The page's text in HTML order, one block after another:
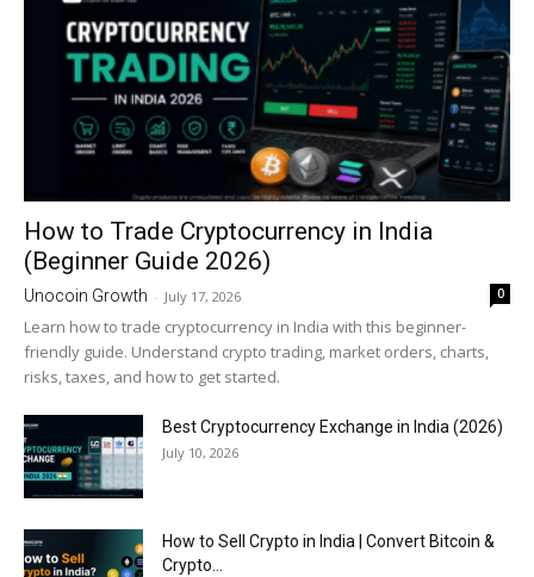
How to Trade Cryptocurrency in India
(Beginner Guide 2026)
Unocoin Growth - July 17, 2026 0
Learn how to trade cryptocurrency in India with this beginner-
friendly guide. Understand crypto trading, market orders, charts,
risks, taxes, and how to get started.
Best Cryptocurrency Exchange in India (2026)
July 10, 2026
How to Sell Crypto in India | Convert Bitcoin &
Crypto...